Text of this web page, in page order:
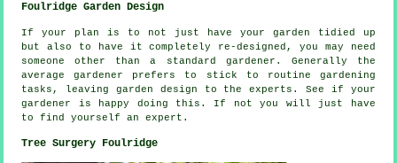
Foulridge Garden Design
If your plan is to not just have your garden tidied up
but also to have it completely re-designed , you may need
someone other than a standard gardener. Generally the
average gardener prefers to stick to routine gardening
tasks , leaving garden design to the experts. See if your
gardener
is happy doing this. If not you will just have
to find yourself anexpert .
Tree Surgery Foulridge